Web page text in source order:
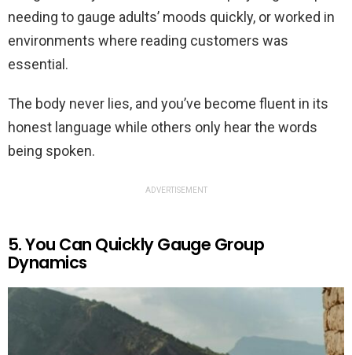
needing to gauge adults’ moods quickly, or worked in
environments where reading customers was
essential.
The body never lies, and you’ve become fluent in its
honest language while others only hear the words
being spoken.
ADVERTISEMENT
5. You Can Quickly Gauge Group
Dynamics